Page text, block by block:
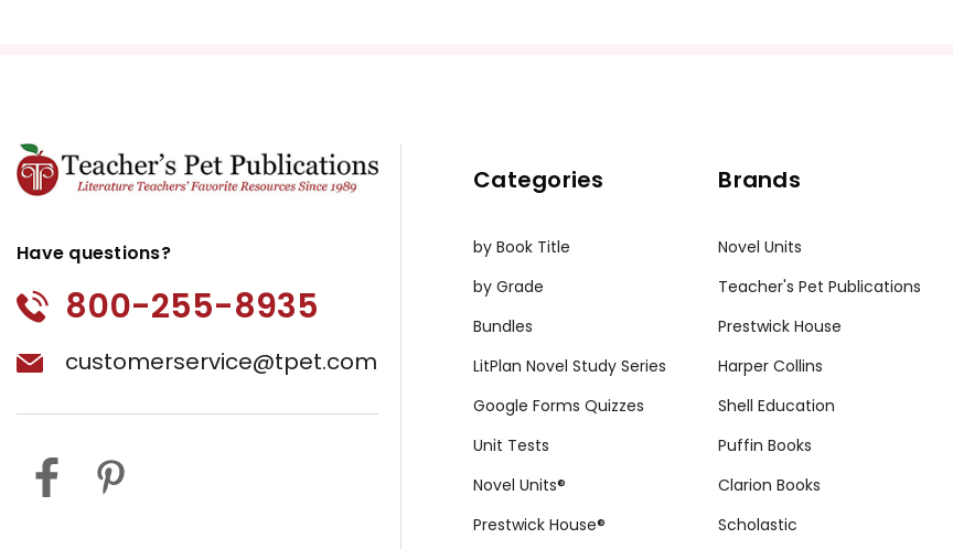
Have questions?
800-255-8935
customerservice@tpet.com
Categories
by Book Title
by Grade
Bundles
LitPlan Novel Study Series
Google Forms Quizzes
Unit Tests
Novel Units®
Prestwick House®
Brands
Novel Units
Teacher's Pet Publications
Prestwick House
Harper Collins
Shell Education
Puffin Books
Clarion Books
Scholastic